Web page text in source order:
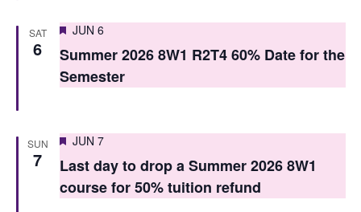
S
e
a
c
h
a
w
s
a
i
SAT
6
Featured
JUN 6
Summer 2026 8W1 R2T4 60% Date for the
Semester
SUN
7
Featured
JUN 7
Last day to drop a Summer 2026 8W1
course for 50% tuition refund